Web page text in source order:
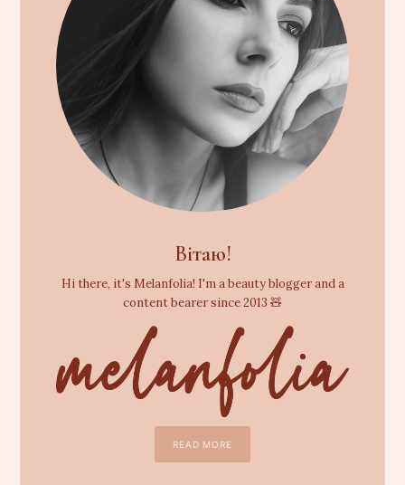
Вітаю!
Hi there, it's Melanfolia! I'm a beauty blogger and a
content bearer since 2013 🧸
READ MORE